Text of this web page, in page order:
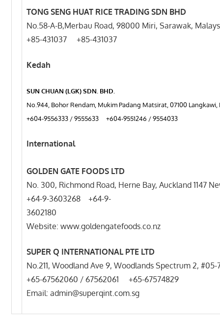
TONG SENG HUAT RICE TRADING SDN BHD
No.58-A-B,Merbau Road, 98000 Miri, Sarawak,
+85-431037 +85-431037
Kedah
SUN CHUAN (LGK) SDN. BHD.
No.944, Bohor Rendam, Mukim Padang Matsirat, 07100 Langkawi,
+604-9556333 / 9555633 +604-9551246 / 9554033
International
GOLDEN GATE FOODS LTD
No. 300, Richmond Road, Herne Bay, Auckland 1147
+64-9-3603268 +64-9-
Website: www.goldengatefoods.co.nz
SUPER Q INTERNATIONAL PTE LTD
No.211, Woodland Ave 9, Woodlands Spectrum 2,
+65-67562060 / 67562061 +65-67574829
Email: admin@superqint.com.sg